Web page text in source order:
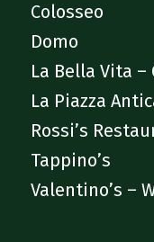
Colosseo
Domo
La Bella Vita –
La Piazza
Rossi’s
Tappino’s
Valentino’s –